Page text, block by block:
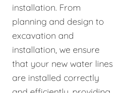
installation. From
planning and design to
excavation and
installation, we ensure
that your new water lines
are installed correctly